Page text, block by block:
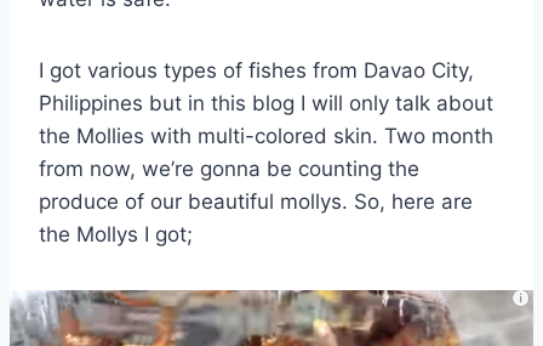
I got various types of fishes from Davao City,
Philippines but in this blog I will only talk about
the Mollies with multi-colored skin. Two month
from now, we’re gonna be counting the
produce of our beautiful mollys. So, here are
the Mollys I got;